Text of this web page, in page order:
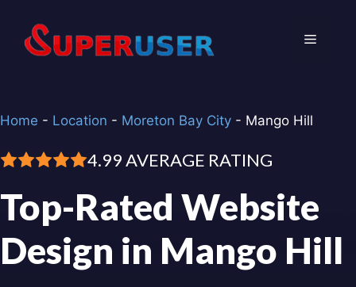
content
Menu
Home - Location - Moreton Bay City - Mango Hill
4.99 AVERAGE RATING
Top-Rated Website
Design in Mango Hill